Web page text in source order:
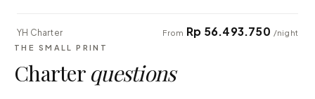
YH Charter From Rp 56.493.750 /night
THE SMALL PRINT
Charter questions